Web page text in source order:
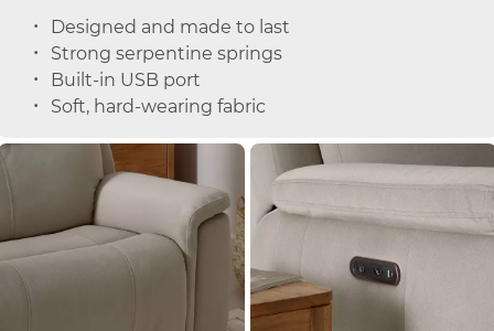
Designed and made to last
Strong serpentine springs
Built-in USB port
Soft, hard-wearing fabric